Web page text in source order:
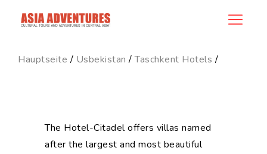
hotel_id
Hauptseite / Usbekistan /Taschkent Hotels /
The Hotel-Citadel offers villas named
after the largest and most beautiful